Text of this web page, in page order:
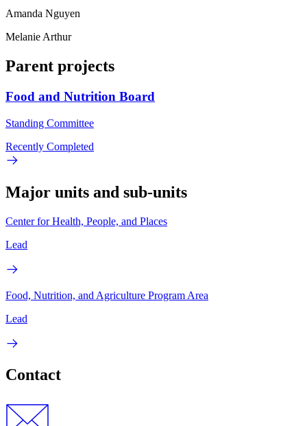
Amanda Nguyen
Melanie Arthur
Parent projects
Food and Nutrition Board
Standing Committee
Recently Completed
Major units and sub-units
Center for Health, People, and Places
Lead
Food, Nutrition, and Agriculture Program Area
Lead
Contact